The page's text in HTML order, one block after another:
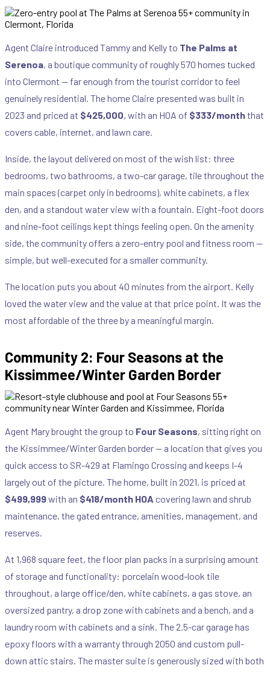
Agent Claire introduced Tammy and Kelly to The Palms at
Serenoa, a boutique community of roughly 570 homes tucked
into Clermont — far enough from the tourist corridor to feel
genuinely residential. The home Claire presented was built in
2023 and priced at $425,000, with an HOA of $333/monththat
covers cable, internet, and lawn care.
Inside, the layout delivered on most of the wish list: three
bedrooms, two bathrooms, a two-car garage, tile throughout the
main spaces (carpet only in bedrooms), white cabinets, a flex
den, and a standout water view with a fountain. Eight-foot doors
and nine-foot ceilings kept things feeling open. On the amenity
side, the community offers a zero-entry pool and fitness room —
simple, but well-executed for a smaller community.
The location puts you about 40 minutes from the airport. Kelly
loved the water view and the value at that price point. It was the
most affordable of the three by a meaningful margin.
Community 2: Four Seasons at the
Kissimmee/Winter Garden Border
Agent Mary brought the group to Four Seasons, sitting right on
the Kissimmee/Winter Garden border — a location that gives you
quick access to SR-429 at Flamingo Crossing and keeps I-4
largely out of the picture. The home, built in 2021, is priced at
$499,999with an $418/month HOA covering lawn and shrub
maintenance, the gated entrance, amenities, management, and
reserves.
At 1,968 square feet, the floor plan packs in a surprising amount
of storage and functionality: porcelain wood-look tile
throughout, a large office/den, white cabinets, a gas stove, an
oversized pantry, a drop zone with cabinets and a bench, and a
laundry room with cabinets and a sink. The 2.5-car garage has
epoxy floors with a warranty through 2050 and custom pull-
down attic stairs. The master suite is generously sized with both